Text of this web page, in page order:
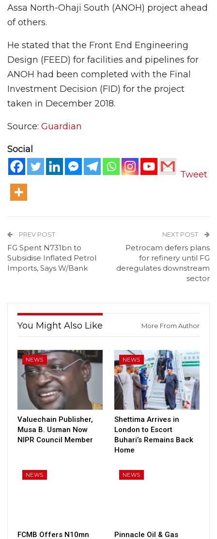
Assa North-Ohaji South (ANOH) project ahead
of others.
He stated that the Front End Engineering
Design (FEED) for facilities and pipelines for
ANOH had been completed with the Final
Investment Decision (FID) for the project
taken in December 2018.
Source: Guardian
Social
Tweet
PREV POST
FG Spent N731bn to
Subsidise Inflated Petrol
Imports, Says W/Bank
NEXT POST
Petrocam defers plans
for refinery until FG
deregulates downstream
sector
You Might Also Like More From Author
NEWS
Valuechain Publisher,
Musa B. Usman Now
NIPR Council Member
NEWS
Shettima Arrives in
London to Escort
Buhari’s Remains Back
Home
NEWS
FCMB Offers N10mn
NEWS
Pinnacle Oil & Gas